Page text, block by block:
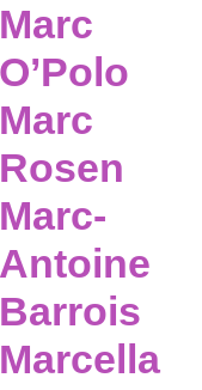
Marc
O’Polo
Marc
Rosen
Marc-
Antoine
Barrois
Marcella